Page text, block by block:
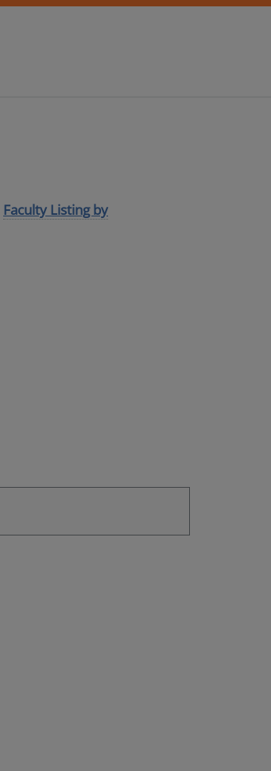
Faculty Listing by